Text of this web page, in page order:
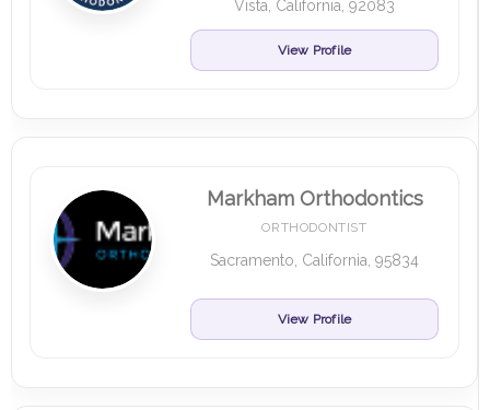
Vista, California, 92083
View Profile
Markham Orthodontics
ORTHODONTIST
Sacramento, California, 95834
View Profile